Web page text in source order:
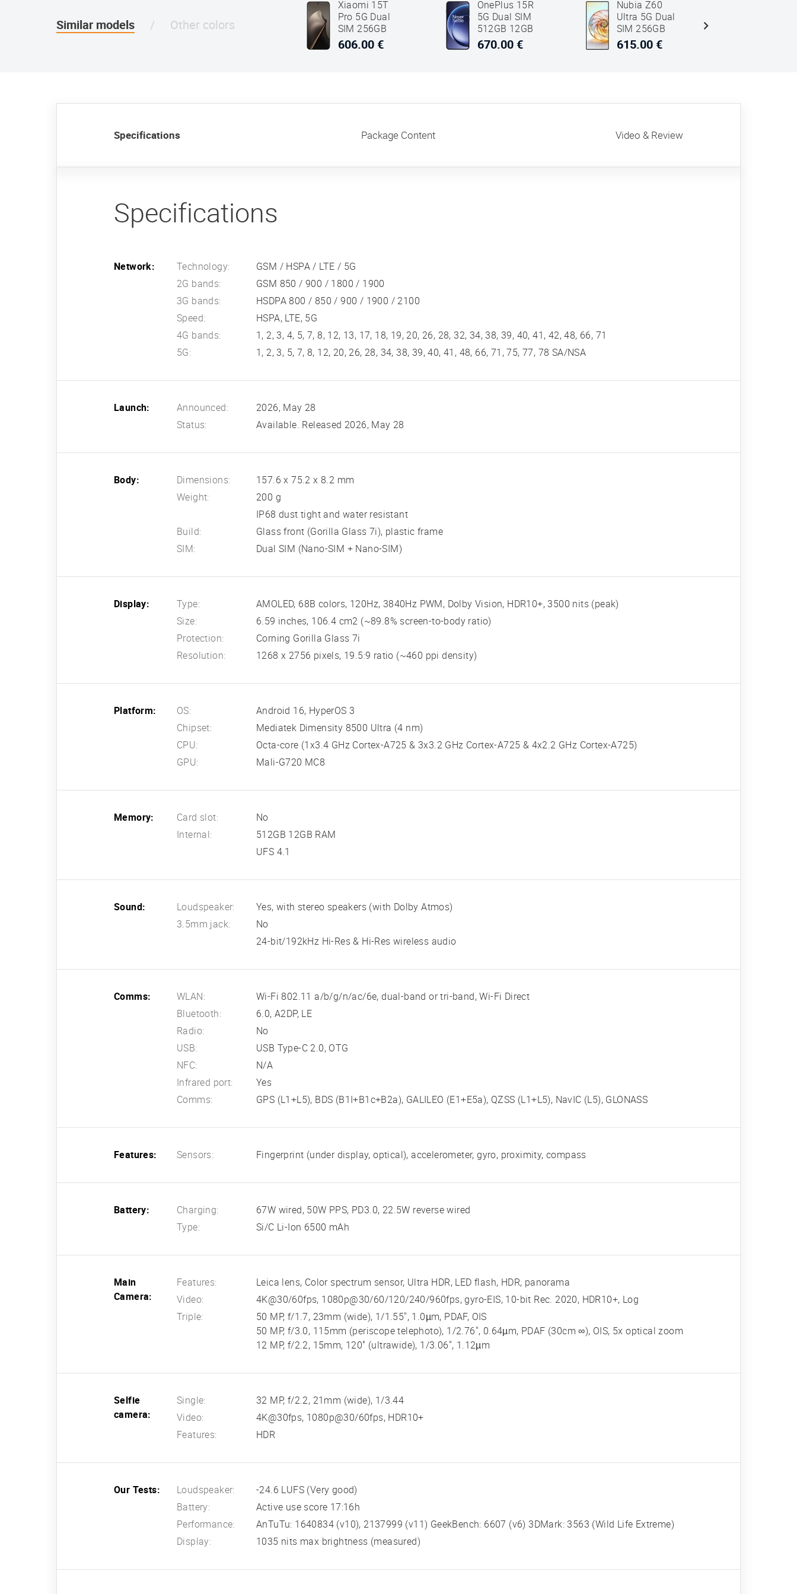
Similar models Other colors
Xiaomi 15T
Pro 5G Dual
SIM 256GB
12GB RAM
606.00 €
OnePlus 15R
5G Dual SIM
512GB 12GB
RAM Black
670.00 €
Nubia Z60
Ultra 5G Dual
SIM 256GB
12GB RAM
615.00 €
Specifications Package Content Video & Review
Specifications
Network: Technology:
GSM / HSPA / LTE / 5G
2G bands:
GSM 850 / 900 / 1800 / 1900
3G bands:
HSDPA 800 / 850 / 900 / 1900 / 2100
Speed:
HSPA, LTE, 5G
4G bands:
1, 2, 3, 4, 5, 7, 8, 12, 13, 17, 18, 19, 20, 26, 28, 32, 34, 38, 39, 40, 41, 42, 48, 66, 71
5G:
1, 2, 3, 5, 7, 8, 12, 20, 26, 28, 34, 38, 39, 40, 41, 48, 66, 71, 75, 77, 78 SA/NSA
Launch: Announced:
2026, May 28
Status:
Available. Released 2026, May 28
Body: Dimensions:
157.6 x 75.2 x 8.2 mm
Weight:
200 g
IP68 dust tight and water resistant
Build:
Glass front (Gorilla Glass 7i), plastic frame
SIM:
Dual SIM (Nano-SIM + Nano-SIM)
Display: Type:
AMOLED, 68B colors, 120Hz, 3840Hz PWM, Dolby Vision, HDR10+, 3500 nits (peak)
Size:
6.59 inches, 106.4 cm2 (~89.8% screen-to-body ratio)
Protection:
Corning Gorilla Glass 7i
Resolution:
1268 x 2756 pixels, 19.5:9 ratio (~460 ppi density)
Platform: OS:
Android 16, HyperOS 3
Chipset:
Mediatek Dimensity 8500 Ultra (4 nm)
CPU:
Octa-core (1x3.4 GHz Cortex-A725 & 3x3.2 GHz Cortex-A725 & 4x2.2 GHz Cortex-A725)
GPU:
Mali-G720 MC8
Memory: Card slot:
No
Internal:
512GB 12GB RAM
UFS 4.1
Sound: Loudspeaker:
Yes, with stereo speakers (with Dolby Atmos)
3.5mm jack:
No
24-bit/192kHz Hi-Res & Hi-Res wireless audio
Comms: WLAN:
Wi-Fi 802.11 a/b/g/n/ac/6e, dual-band or tri-band, Wi-Fi Direct
Bluetooth:
6.0, A2DP, LE
Radio:
No
USB:
USB Type-C 2.0, OTG
NFC:
N/A
Infrared port:
Yes
Comms:
GPS (L1+L5), BDS (B1I+B1c+B2a), GALILEO (E1+E5a), QZSS (L1+L5), NavIC (L5), GLONASS
Features: Sensors: Fingerprint (under display, optical), accelerometer, gyro, proximity, compass
Battery: Charging:
67W wired, 50W PPS, PD3.0, 22.5W reverse wired
Type:
Si/C Li-Ion 6500 mAh
Main
Camera:
Features:
Leica lens, Color spectrum sensor, Ultra HDR, LED flash, HDR, panorama
Video:
4K@30/60fps, 1080p@30/60/120/240/960fps, gyro-EIS, 10-bit Rec. 2020, HDR10+, Log
Triple:
50 MP, f/1.7, 23mm (wide), 1/1.55", 1.0µm, PDAF, OIS
50 MP, f/3.0, 115mm (periscope telephoto), 1/2.76", 0.64µm, PDAF (30cm ∞), OIS, 5x optical zoom
12 MP, f/2.2, 15mm, 120˚ (ultrawide), 1/3.06", 1.12µm
Selfie
camera:
Single:
32 MP, f/2.2, 21mm (wide), 1/3.44
Video:
4K@30fps, 1080p@30/60fps, HDR10+
Features:
HDR
Our Tests: Loudspeaker:
-24.6 LUFS (Very good)
Battery:
Active use score 17:16h
Performance:
AnTuTu: 1640834 (v10), 2137999 (v11) GeekBench: 6607 (v6) 3DMark: 3563 (Wild Life Extreme)
Display:
1035 nits max brightness (measured)